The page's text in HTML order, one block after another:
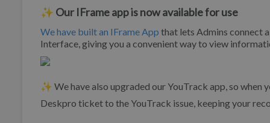
✨ Our IFrame app is now available for use
We have built an IFrame App that lets Admins connect
Interface, giving you a convenient way to view
✨ We have also upgraded our YouTrack app, so
Deskpro ticket to the YouTrack issue, keeping your